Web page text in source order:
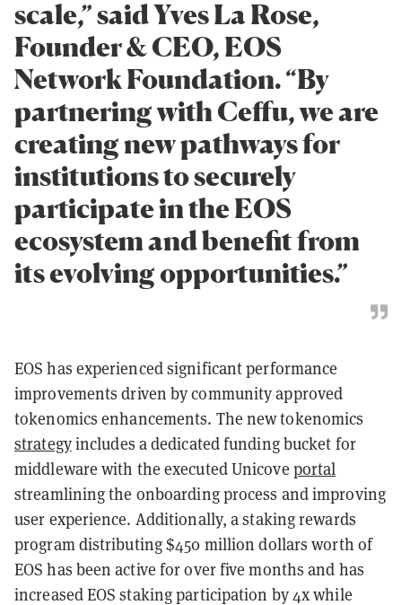
scale,” said Yves La Rose,
Founder & CEO, EOS
Network Foundation. “By
partnering with Ceffu, we are
creating new pathways for
institutions to securely
participate in the EOS
ecosystem and benefit from
its evolving opportunities.”
EOS has experienced significant performance
improvements driven by community approved
tokenomics enhancements. The new tokenomics
strategyincludes a dedicated funding bucket for
middleware with the executed Unicove portal
streamlining the onboarding process and improving
user experience. Additionally, a staking rewards
program distributing $450 million dollars worth of
EOS has been active for over five months and has
increased EOS staking participation by 4x while